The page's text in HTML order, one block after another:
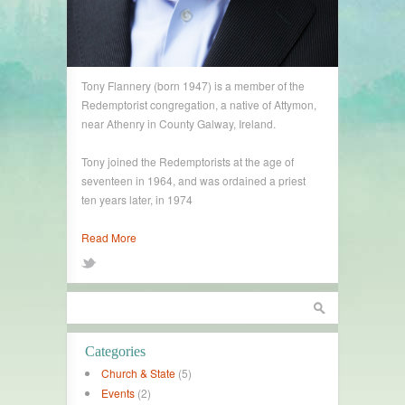
Tony Flannery (born 1947) is a member of the
Redemptorist congregation, a native of Attymon,
near Athenry in County Galway, Ireland.
Tony joined the Redemptorists at the age of
seventeen in 1964, and was ordained a priest
ten years later, in 1974
Read More
Categories
Church & State (5)
Events (2)